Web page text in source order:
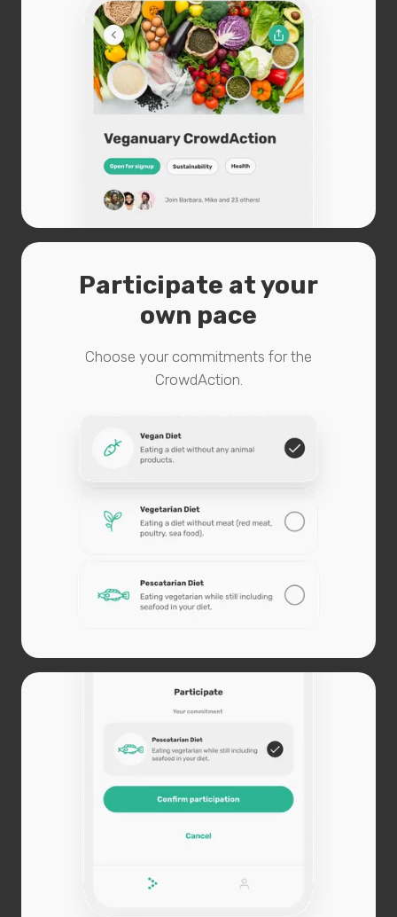
Participate at your
own pace
Choose your commitments for the
CrowdAction.